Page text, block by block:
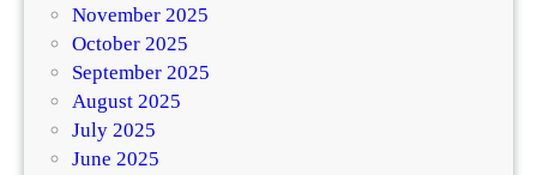
November 2025
October 2025
September 2025
August 2025
July 2025
June 2025